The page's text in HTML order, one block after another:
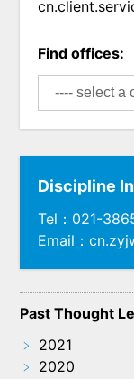
Find offices:
Discipline
Tel：021-
Email：
Past Thought
﹥ 2021
﹥ 2020